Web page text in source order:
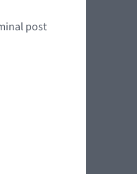
post